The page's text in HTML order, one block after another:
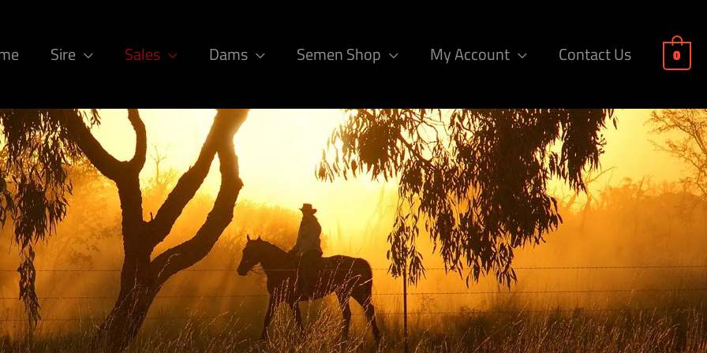
Sire Sales Dams Semen Shop My Account Contact Us 0